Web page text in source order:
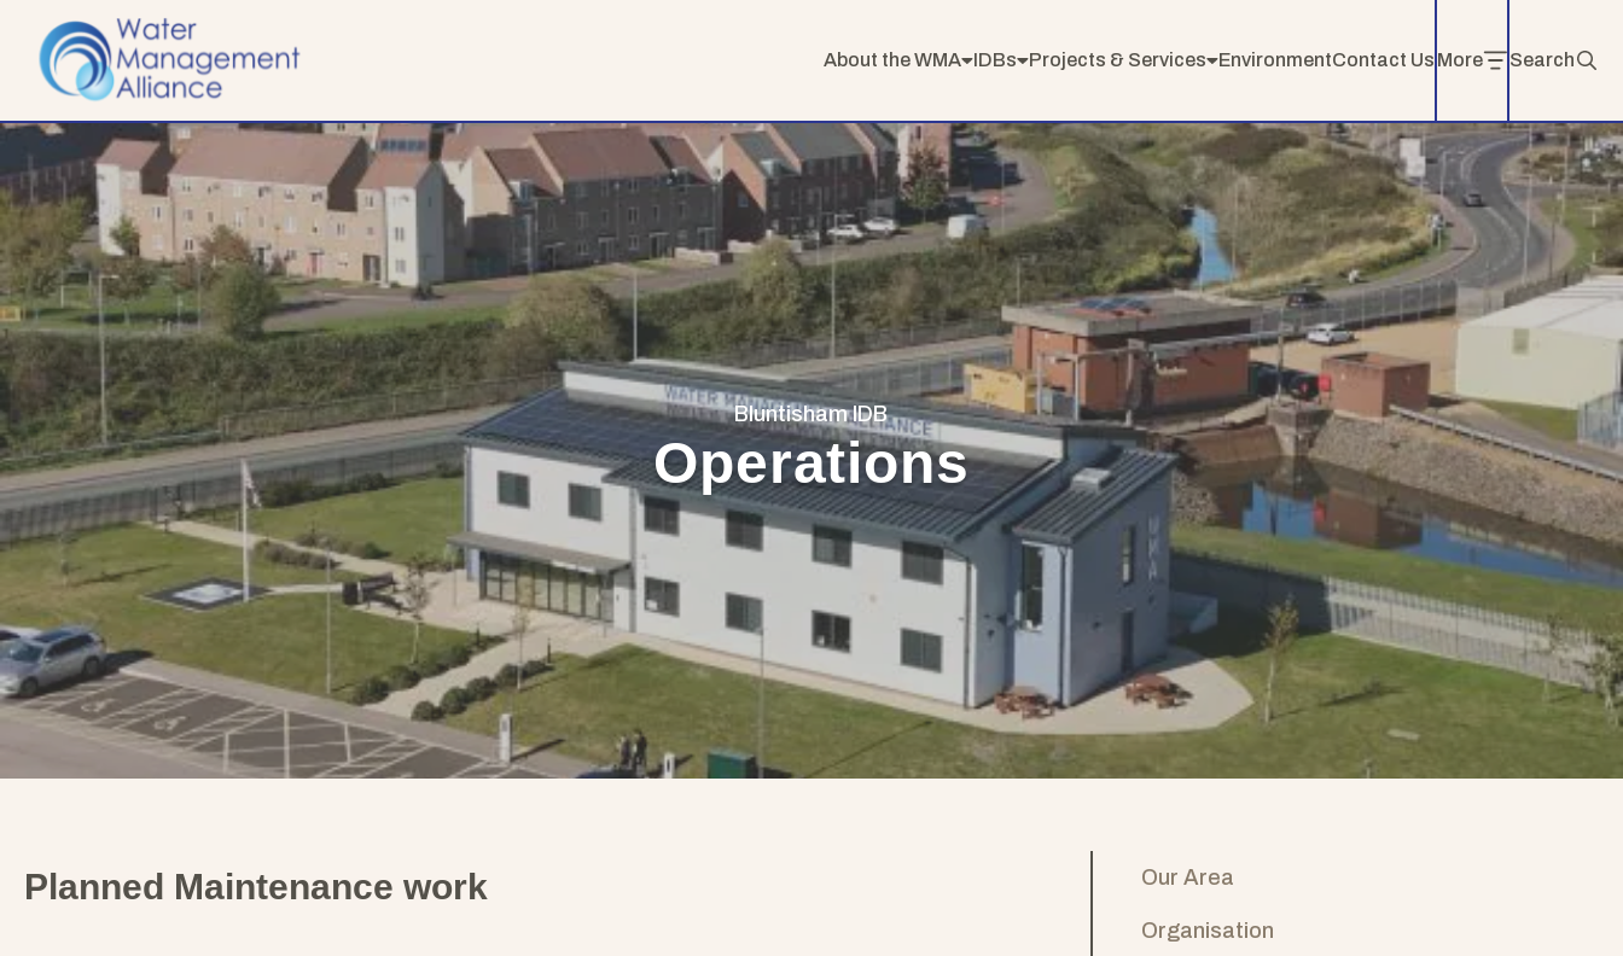
About the WMA IDBs Projects & Services EnvironmentContact Us More Search
Bluntisham IDB
Operations
Planned Maintenance work Our Area
Organisation